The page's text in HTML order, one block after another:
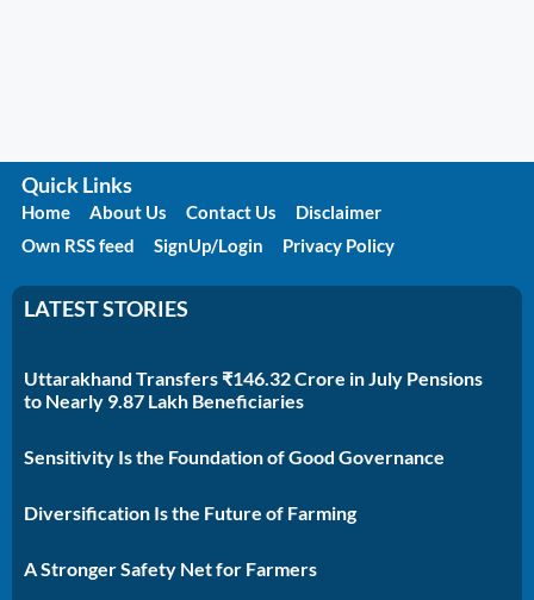
Quick Links
Home About Us Contact Us
Disclaimer
Own RSS feed
SignUp/Login Privacy Policy
LATEST STORIES
Uttarakhand Transfers ₹146.32 Crore in July Pensions
to Nearly 9.87 Lakh Beneficiaries
Sensitivity Is the Foundation of Good Governance
Diversification Is the Future of Farming
A Stronger Safety Net for Farmers